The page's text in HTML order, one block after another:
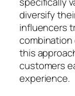
diversify
influencers
combination
this
customers
experience.